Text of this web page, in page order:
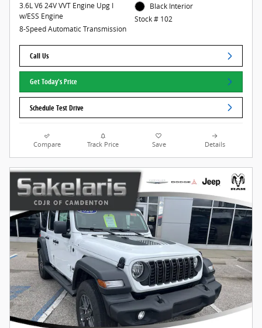
3.6L V6 24V VVT Engine Upg I
w/ESS Engine
8-Speed Automatic Transmission
Black Interior
Stock # 102
Call Us
Get Today's Price
Schedule Test Drive
Compare Track Price Save Details